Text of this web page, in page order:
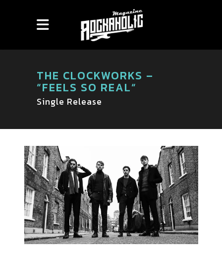
THE CLOCKWORKS –
“FEELS SO REAL“
Single Release